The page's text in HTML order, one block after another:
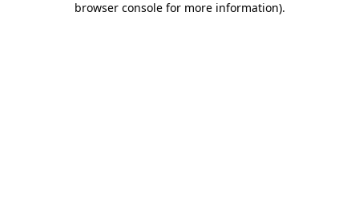
browser console for more information).